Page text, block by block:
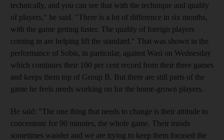
technically, and you can see that with the technique and quality
of players," he said. "There is a lot of difference in six months,
with the game getting faster. The quality of foreign players
coming in are helping lift the standard." That was shown in the
performance of Sobis, in particular, against Wasl on Wednesday
which continues their 100 per cent record from their three games
and keeps them top of Group B. But there are still parts of the
game he feels needs working on for the home-grown players.
He said: "The one thing that needs to change is their attitude to
concentrate for 90 minutes, the whole game. Their minds
sometimes wander and we are trying to keep them focused the